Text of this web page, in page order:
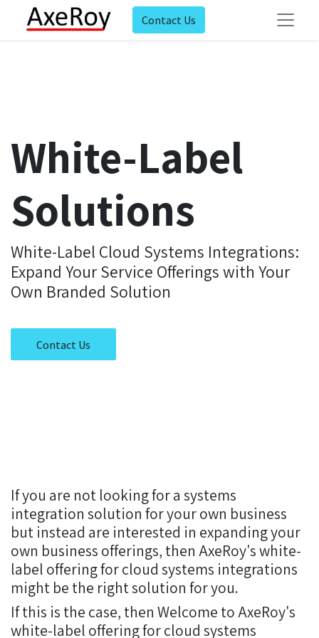
Contact Us
White-Label
Solutions
White-Label Cloud Systems Integrations:
Expand Your Service Offerings with Your
Own Branded Solution
Contact Us
If you are not looking for a systems
integration solution for your own business
but instead are interested in expanding your
own business offerings, then AxeRoy's white-
label offering for cloud systems integrations
might be the right solution for you.
If this is the case, then Welcome to AxeRoy's
white-label offering for cloud systems